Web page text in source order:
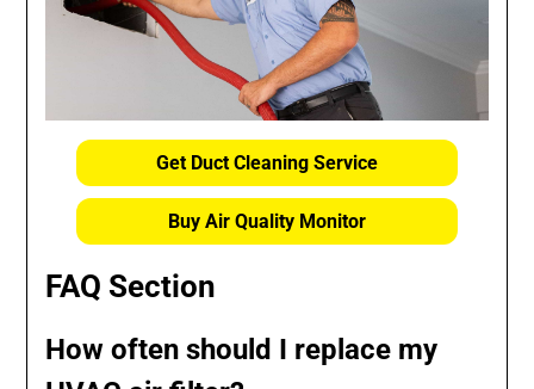
Get Duct Cleaning Service
Buy Air Quality Monitor
FAQ Section
How often should I replace my